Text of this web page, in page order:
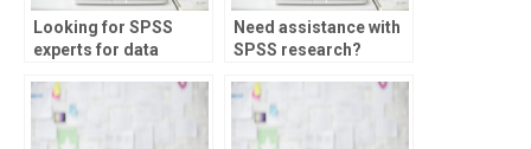
Looking for SPSS
experts for data
anthropology
research?
Need assistance with
SPSS research?